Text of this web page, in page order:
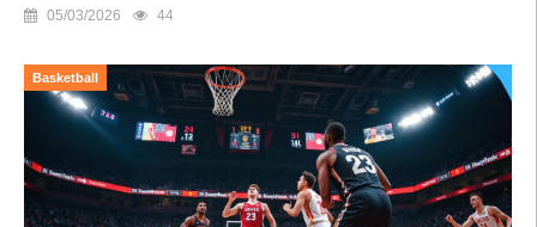
05/03/2026 44
Basketball